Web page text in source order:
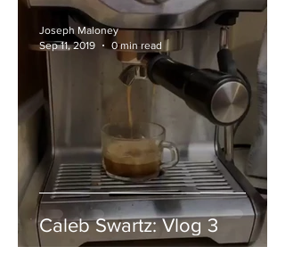
Caleb Swartz: Vlog 3
Joseph Maloney
Sep 11, 2019
0 min read